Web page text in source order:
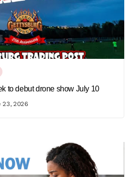
to debut drone show July 10
23, 2026